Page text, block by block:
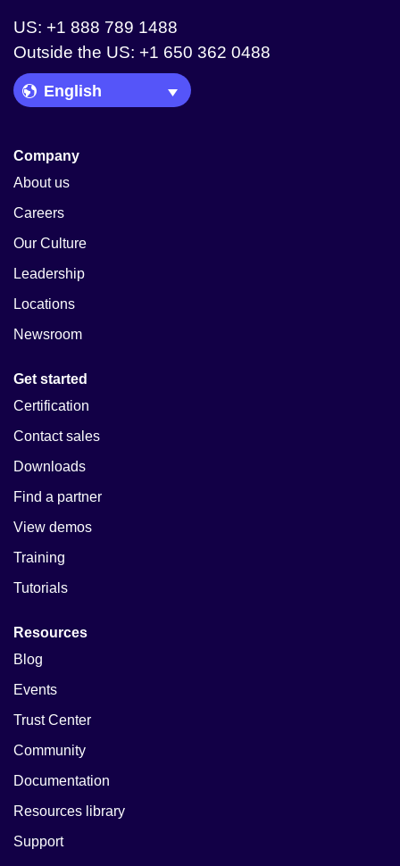
US: +1 888 789 1488
Outside the US: +1 650 362 0488
Language Picker
Company
About us
Careers
Our Culture
Leadership
Locations
Newsroom
Get started
Certification
Contact sales
Downloads
Find a partner
View demos
Training
Tutorials
Resources
Blog
Events
Trust Center
Community
Documentation
Resources library
Support